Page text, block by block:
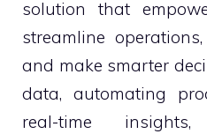
solution that
streamline
and make smarter
data, automating
real-time